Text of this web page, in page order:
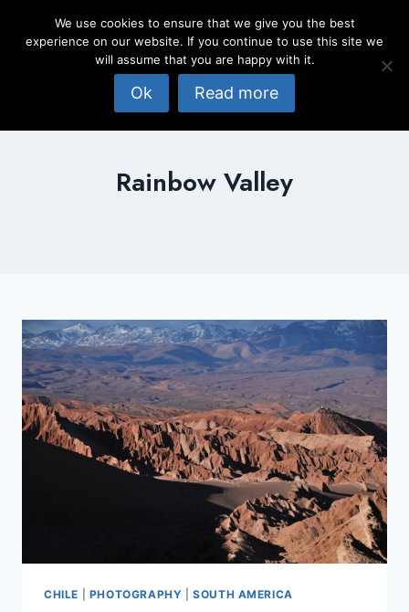
Rainbow Valley
CHILE PHOTOGRAPHY |SOUTH AMERICA
We use cookies to ensure that we give you the best
experience on our website. If you continue to use this site we
will assume that you are happy with it.
Ok Read more